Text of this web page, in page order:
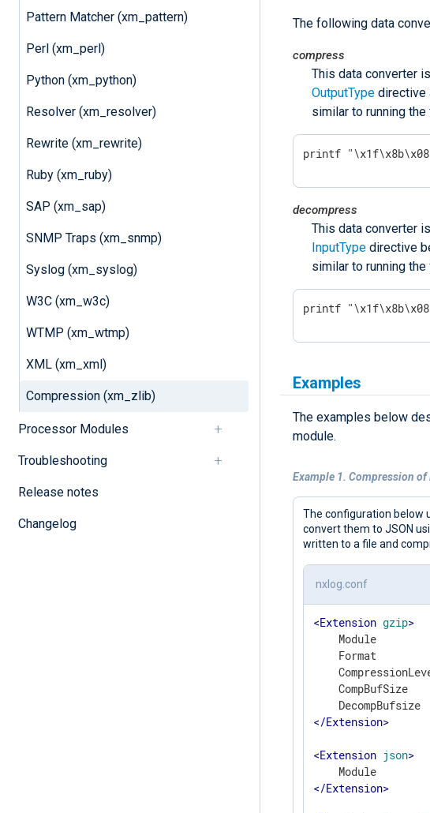
Pattern Matcher (xm_pattern)
Perl (xm_perl)
Python (xm_python)
Resolver (xm_resolver)
Rewrite (xm_rewrite)
Ruby (xm_ruby)
SAP (xm_sap)
SNMP Traps (xm_snmp)
Syslog (xm_syslog)
W3C (xm_w3c)
WTMP (xm_wtmp)
XML (xm_xml)
Compression (xm_zlib)
Processor Modules
Troubleshooting
Release notes
Changelog
The following data
compress
This data converter
OutputType directive
similar to running
printf
decompress
This data converter
InputType directive
similar to running
printf
Examples
The examples below
module.
Example 1. Compression of
The configuration below
convert them to JSON
written to a file and
nxlog.conf
<Extension gzip>
Module
Format
CompBufSize
</Extension>
<Extension json>
</Extension>